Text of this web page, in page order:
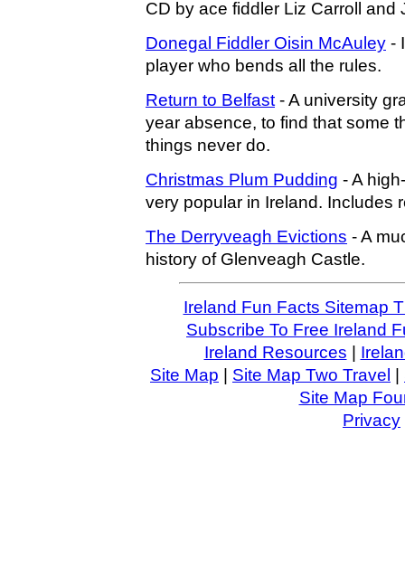
CD by ace fiddler Liz Carroll and
Donegal Fiddler Oisin McAuley -
player who bends all the rules.
Return to Belfast - A university
year absence, to find that some
things never do.
Christmas Plum Pudding - A
very popular in Ireland. Includes
The Derryveagh Evictions - A
history of Glenveagh Castle.
Ireland Fun Facts Sitemap
Subscribe To Free Ireland
Ireland Resources
Site Map
Site Map Two Travel
Site Map
Privacy